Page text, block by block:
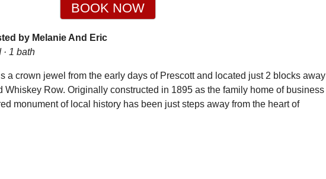
BOOK NOW
by Melanie And Eric
· 1 bath
a crown jewel from the early days of Prescott and located just 2 blocks away
Whiskey Row. Originally constructed in 1895 as the family home of business
monument of local history has been just steps away from the heart of